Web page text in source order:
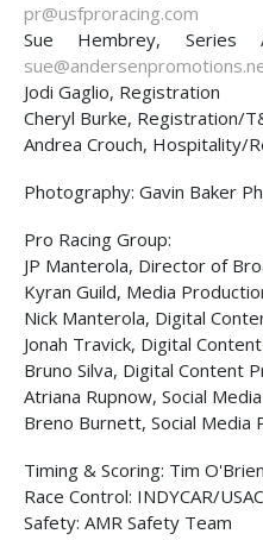
pr@usfproracing.com
Sue Hembrey, Series
Jodi Gaglio, Registration
Cheryl Burke, Registration/
Andrea Crouch, Hospitality/
Photography: Gavin Baker
Pro Racing Group:
JP Manterola, Director of
Kyran Guild, Media
Nick Manterola, Digital
Jonah Travick, Digital
Bruno Silva, Digital Content
Atriana Rupnow, Social
Breno Burnett, Social Media
Timing & Scoring: Tim O'Brien
Race Control: INDYCAR/USAC
Safety: AMR Safety Team